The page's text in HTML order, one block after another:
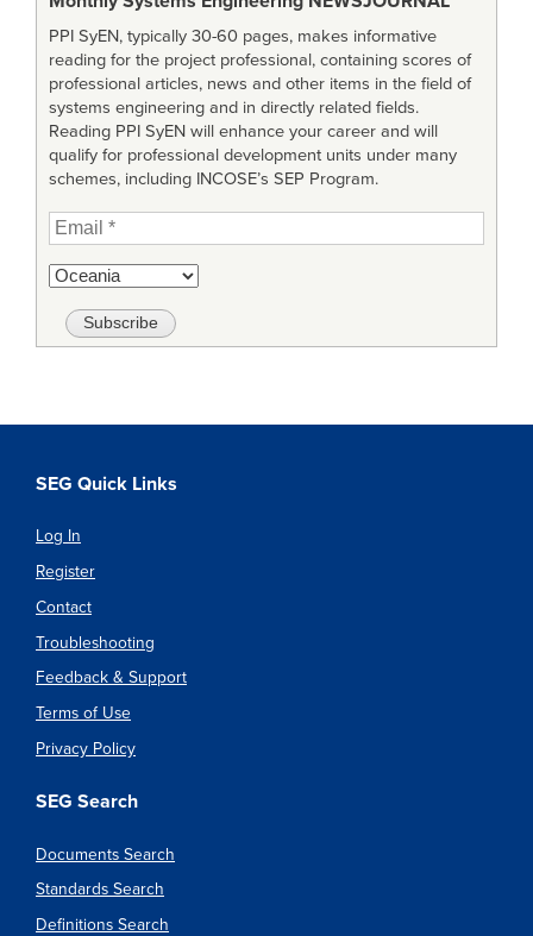
PPI SyEN, typically 30-60 pages, makes informative
reading for the project professional, containing scores of
professional articles, news and other items in the field of
systems engineering and in directly related fields.
Reading PPI SyEN will enhance your career and will
qualify for professional development units under many
schemes, including INCOSE’s SEP Program.
SEG Quick Links
Log In
Register
Contact
Troubleshooting
Feedback & Support
Terms of Use
Privacy Policy
SEG Search
Documents Search
Standards Search
Definitions Search